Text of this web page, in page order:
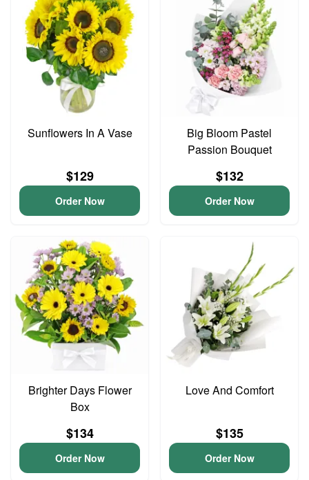
Sunflowers In A Vase
$129
Order Now
Big Bloom Pastel
Passion Bouquet
$132
Order Now
Brighter Days Flower
Box
$134
Order Now
Love And Comfort
$135
Order Now